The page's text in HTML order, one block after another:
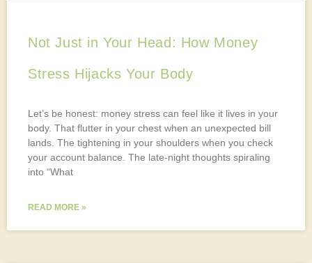
Not Just in Your Head: How Money
Stress Hijacks Your Body
Let’s be honest: money stress can feel like it lives in your
body. That flutter in your chest when an unexpected bill
lands. The tightening in your shoulders when you check
your account balance. The late-night thoughts spiraling
into “What
READ MORE »